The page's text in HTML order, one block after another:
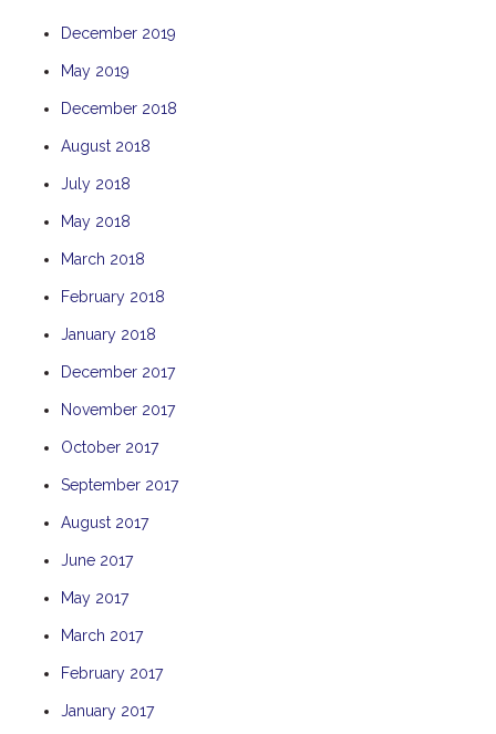
December 2019
May 2019
December 2018
August 2018
July 2018
May 2018
March 2018
February 2018
January 2018
December 2017
November 2017
October 2017
September 2017
August 2017
June 2017
May 2017
March 2017
February 2017
January 2017